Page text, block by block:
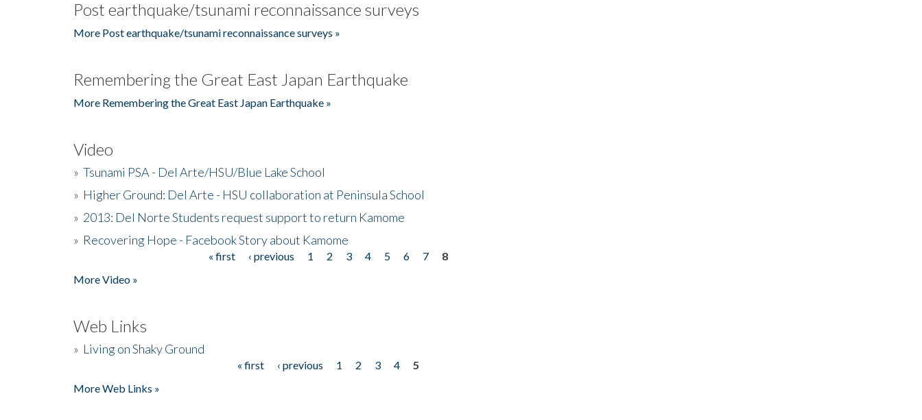
Post earthquake/tsunami reconnaissance surveys
More Post earthquake/tsunami reconnaissance surveys »
Remembering the Great East Japan Earthquake
More Remembering the Great East Japan Earthquake »
Video
» Tsunami PSA - Del Arte/HSU/Blue Lake School
» Higher Ground: Del Arte - HSU collaboration at Peninsula School
» 2013: Del Norte Students request support to return Kamome
» Recovering Hope - Facebook Story about Kamome
« first ‹ previous 1 2 3 4 5 6 7
8
More Video »
Web Links
» Living on Shaky Ground
« first ‹ previous 1 2 3 4
5
More Web Links »